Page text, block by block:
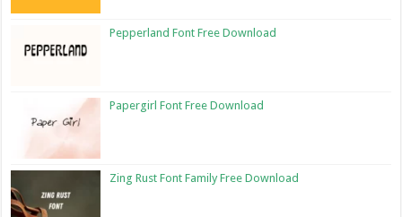
Pepperland Font Free Download
Papergirl Font Free Download
Zing Rust Font Family Free Download